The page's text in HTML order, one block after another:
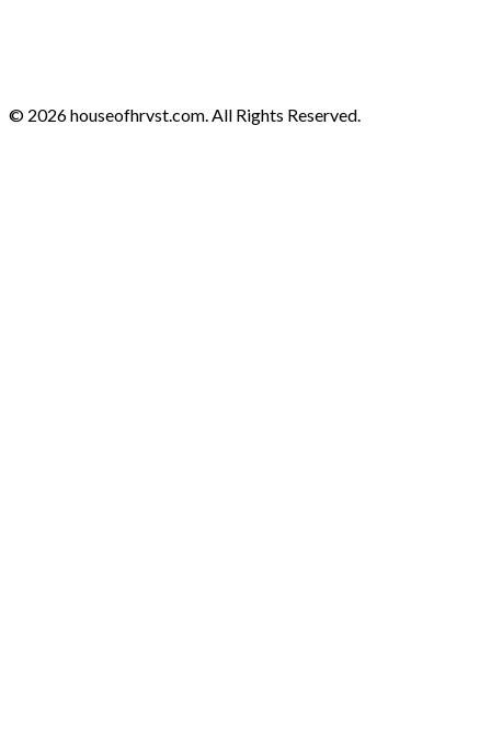
© 2026 houseofhrvst.com. All Rights Reserved.